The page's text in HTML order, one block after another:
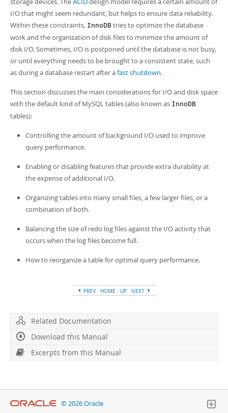
I/O that might seem redundant, but helps to ensure data reliability.
Within these constraints, InnoDB tries to optimize the database
work and the organization of disk files to minimize the amount of
disk I/O. Sometimes, I/O is postponed until the database is not busy,
or until everything needs to be brought to a consistent state, such
as during a database restart after afast shutdown.
This section discusses the main considerations for I/O and disk space
with the default kind of MySQL tables (also known as InnoDB
tables):
Controlling the amount of background I/O used to improve
query performance.
Enabling or disabling features that provide extra durability at
the expense of additional I/O.
Organizing tables into many small files, a few larger files, or a
combination of both.
Balancing the size of redo log files against the I/O activity that
occurs when the log files become full.
How to reorganize a table for optimal query performance.
PREV HOME UP NEXT
Related Documentation
Download this Manual
Excerpts from this Manual
© 2026 Oracle